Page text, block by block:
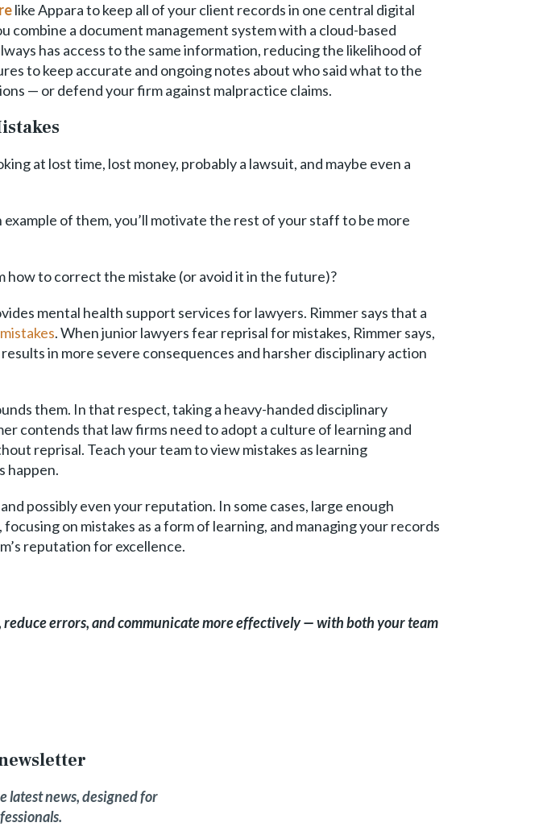
like Appara to keep all of your client records in one central digital
a document management system with a cloud-based
has access to the same information, reducing the likelihood of
to keep accurate and ongoing notes about who said what to the
— or defend your firm against malpractice claims.
at lost time, lost money, probably a lawsuit, and maybe even a
of them, you’ll motivate the rest of your staff to be more
how to correct the mistake (or avoid it in the future)?
mental health support services for lawyers. Rimmer says that a
. When junior lawyers fear reprisal for mistakes, Rimmer says,
in more severe consequences and harsher disciplinary action
them. In that respect, taking a heavy-handed disciplinary
contends that law firms need to adopt a culture of learning and
reprisal. Teach your team to view mistakes as learning
happen.
possibly even your reputation. In some cases, large enough
on mistakes as a form of learning, and managing your records
reputation for excellence.
errors, and communicate more effectively — with both your team
latest news, designed for